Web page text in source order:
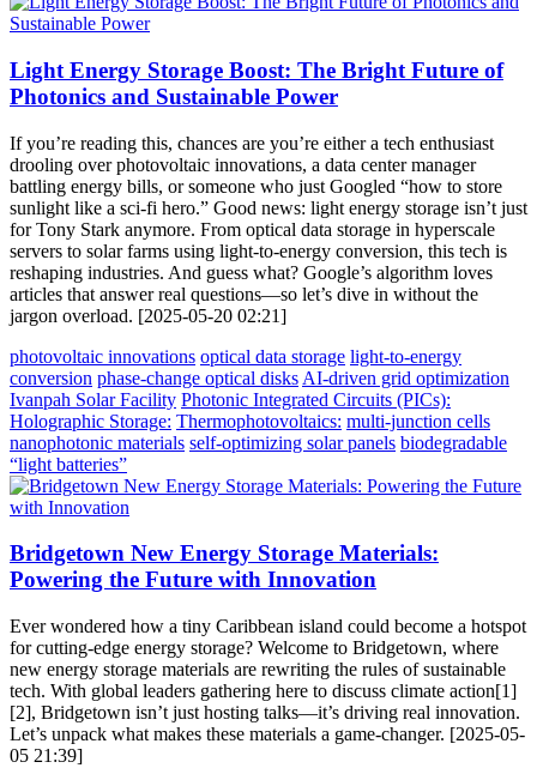
Light Energy Storage Boost: The Bright Future of
Photonics and Sustainable Power
If you’re reading this, chances are you’re either a tech enthusiast
drooling over photovoltaic innovations, a data center manager
battling energy bills, or someone who just Googled “how to store
sunlight like a sci-fi hero.” Good news: light energy storage isn’t just
for Tony Stark anymore. From optical data storage in hyperscale
servers to solar farms using light-to-energy conversion, this tech is
reshaping industries. And guess what? Google’s algorithm loves
articles that answer real questions—so let’s dive in without the
jargon overload. [2025-05-20 02:21]
photovoltaic innovations optical data storage light-to-energy
conversion phase-change optical disks AI-driven grid optimization
Ivanpah Solar Facility Photonic Integrated Circuits (PICs):
Holographic Storage: Thermophotovoltaics: multi-junction cells
nanophotonic materials self-optimizing solar panels biodegradable
“light batteries”
Bridgetown New Energy Storage Materials:
Powering the Future with Innovation
Ever wondered how a tiny Caribbean island could become a hotspot
for cutting-edge energy storage? Welcome to Bridgetown, where
new energy storage materials are rewriting the rules of sustainable
tech. With global leaders gathering here to discuss climate action[1]
[2], Bridgetown isn’t just hosting talks—it’s driving real innovation.
Let’s unpack what makes these materials a game-changer. [2025-05-
05 21:39]